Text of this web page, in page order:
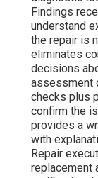
Findings
understand
the repair is
eliminates
decisions
assessment
checks plus
confirm the
provides a
with
Repair
replacement